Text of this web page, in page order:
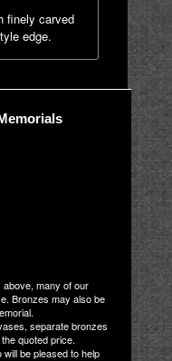
finely carved
edge.
above, many of our
Bronzes may also be
separate bronzes
quoted price.
be pleased to help